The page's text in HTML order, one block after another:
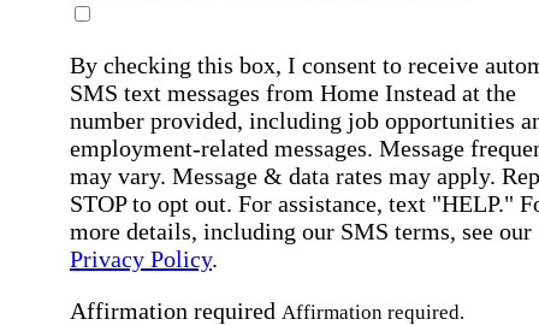
By checking this box, I consent to receive
SMS text messages from Home Instead at the
number provided, including job opportunities
employment-related messages. Message
may vary. Message & data rates may apply.
STOP to opt out. For assistance, text "HELP."
more details, including our SMS terms, see our
Privacy Policy.
Affirmation required Affirmation required.